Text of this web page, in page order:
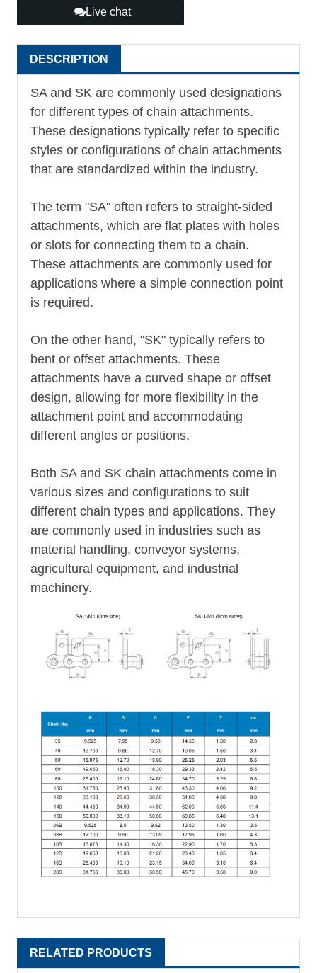
Live chat
DESCRIPTION
SA and SK are commonly used designations
for different types of chain attachments.
These designations typically refer to specific
styles or configurations of chain attachments
that are standardized within the industry.
The term "SA" often refers to straight-sided
attachments, which are flat plates with holes
or slots for connecting them to a chain.
These attachments are commonly used for
applications where a simple connection point
is required.
On the other hand, "SK" typically refers to
bent or offset attachments. These
attachments have a curved shape or offset
design, allowing for more flexibility in the
attachment point and accommodating
different angles or positions.
Both SA and SK chain attachments come in
various sizes and configurations to suit
different chain types and applications. They
are commonly used in industries such as
material handling, conveyor systems,
agricultural equipment, and industrial
machinery.
RELATED PRODUCTS